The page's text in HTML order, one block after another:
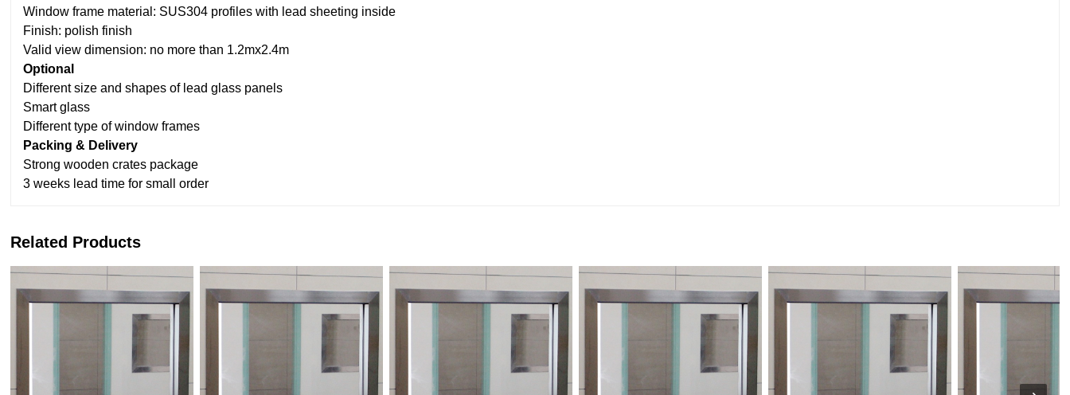
Window frame material: SUS304 profiles with lead sheeting inside
Finish: polish finish
Valid view dimension: no more than 1.2mx2.4m
Optional
Different size and shapes of lead glass panels
Smart glass
Different type of window frames
Packing & Delivery
Strong wooden crates package
3 weeks lead time for small order
Related Products